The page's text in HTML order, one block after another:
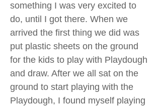
something I was very excited to
do, until I got there. When we
arrived the first thing we did was
put plastic sheets on the ground
for the kids to play with Playdough
and draw. After we all sat on the
ground to start playing with the
Playdough, I found myself playing